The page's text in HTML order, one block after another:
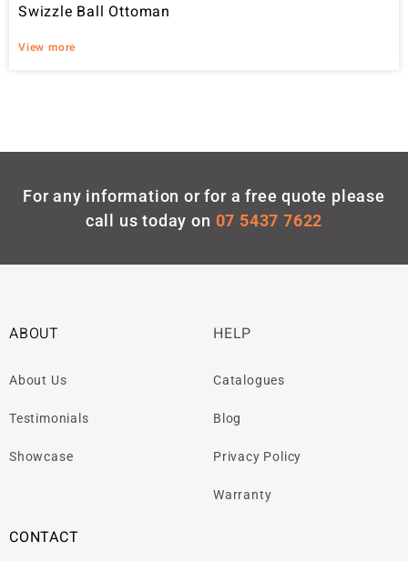
Swizzle Ball Ottoman
View more
For any information or for a free quote please
call us today on 07 5437 7622
ABOUT
About Us
Testimonials
Showcase
HELP
Catalogues
Blog
Privacy Policy
Warranty
CONTACT